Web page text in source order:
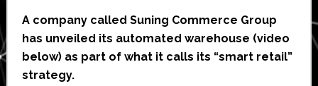
A company called Suning Commerce Group
has unveiled its automated warehouse (video
below) as part of what it calls its “smart retail”
strategy.